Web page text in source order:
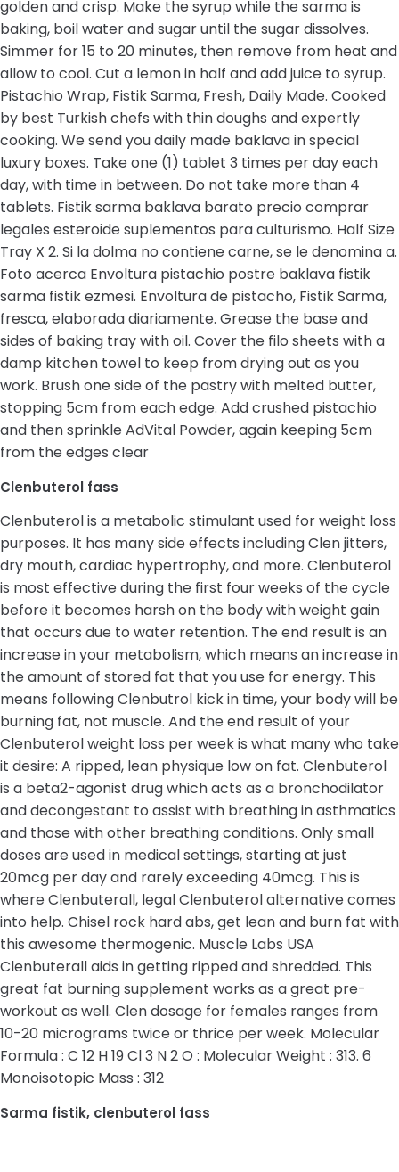
golden and crisp. Make the syrup while the sarma is
baking, boil water and sugar until the sugar dissolves.
Simmer for 15 to 20 minutes, then remove from heat and
allow to cool. Cut a lemon in half and add juice to syrup.
Pistachio Wrap, Fistik Sarma, Fresh, Daily Made. Cooked
by best Turkish chefs with thin doughs and expertly
cooking. We send you daily made baklava in special
luxury boxes. Take one (1) tablet 3 times per day each
day, with time in between. Do not take more than 4
tablets. Fistik sarma baklava barato precio comprar
legales esteroide suplementos para culturismo. Half Size
Tray X 2. Si la dolma no contiene carne, se le denomina a.
Foto acerca Envoltura pistachio postre baklava fistik
sarma fistik ezmesi. Envoltura de pistacho, Fistik Sarma,
fresca, elaborada diariamente. Grease the base and
sides of baking tray with oil. Cover the filo sheets with a
damp kitchen towel to keep from drying out as you
work. Brush one side of the pastry with melted butter,
stopping 5cm from each edge. Add crushed pistachio
and then sprinkle AdVital Powder, again keeping 5cm
from the edges clear
Clenbuterol fass
Clenbuterol is a metabolic stimulant used for weight loss
purposes. It has many side effects including Clen jitters,
dry mouth, cardiac hypertrophy, and more. Clenbuterol
is most effective during the first four weeks of the cycle
before it becomes harsh on the body with weight gain
that occurs due to water retention. The end result is an
increase in your metabolism, which means an increase in
the amount of stored fat that you use for energy. This
means following Clenbutrol kick in time, your body will be
burning fat, not muscle. And the end result of your
Clenbuterol weight loss per week is what many who take
it desire: A ripped, lean physique low on fat. Clenbuterol
is a beta2-agonist drug which acts as a bronchodilator
and decongestant to assist with breathing in asthmatics
and those with other breathing conditions. Only small
doses are used in medical settings, starting at just
20mcg per day and rarely exceeding 40mcg. This is
where Clenbuterall, legal Clenbuterol alternative comes
into help. Chisel rock hard abs, get lean and burn fat with
this awesome thermogenic. Muscle Labs USA
Clenbuterall aids in getting ripped and shredded. This
great fat burning supplement works as a great pre-
workout as well. Clen dosage for females ranges from
10-20 micrograms twice or thrice per week. Molecular
Formula : C 12 H 19 Cl 3 N 2 O : Molecular Weight : 313. 6
Monoisotopic Mass : 312
Sarma fistik, clenbuterol fass